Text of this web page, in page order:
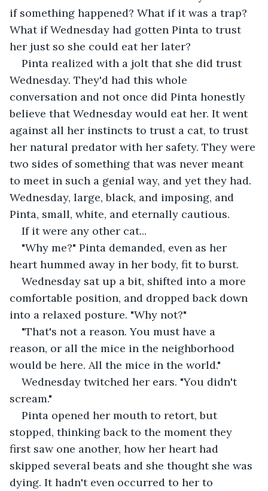
if something happened? What if it was a trap?
What if Wednesday had gotten Pinta to trust
her just so she could eat her later?
Pinta realized with a jolt that she did trust
Wednesday. They'd had this whole
conversation and not once did Pinta honestly
believe that Wednesday would eat her. It went
against all her instincts to trust a cat, to trust
her natural predator with her safety. They were
two sides of something that was never meant
to meet in such a genial way, and yet they had.
Wednesday, large, black, and imposing, and
Pinta, small, white, and eternally cautious.
If it were any other cat...
"Why me?" Pinta demanded, even as her
heart hummed away in her body, fit to burst.
Wednesday sat up a bit, shifted into a more
comfortable position, and dropped back down
into a relaxed posture. "Why not?"
"That's not a reason. You must have a
reason, or all the mice in the neighborhood
would be here. All the mice in the world."
Wednesday twitched her ears. "You didn't
scream."
Pinta opened her mouth to retort, but
stopped, thinking back to the moment they
first saw one another, how her heart had
skipped several beats and she thought she was
dying. It hadn't even occurred to her to